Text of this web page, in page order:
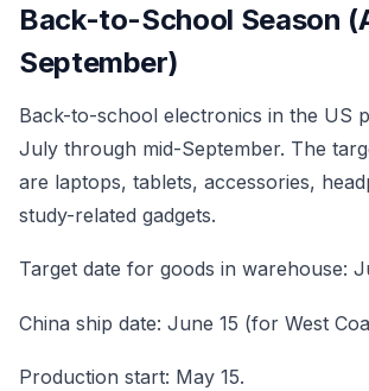
Back-to-School Season
September)
Back-to-school electronics in the US
July through mid-September. The
are laptops, tablets, accessories,
study-related gadgets.
Target date for goods in warehouse:
China ship date: June 15 (for West
Production start: May 15.